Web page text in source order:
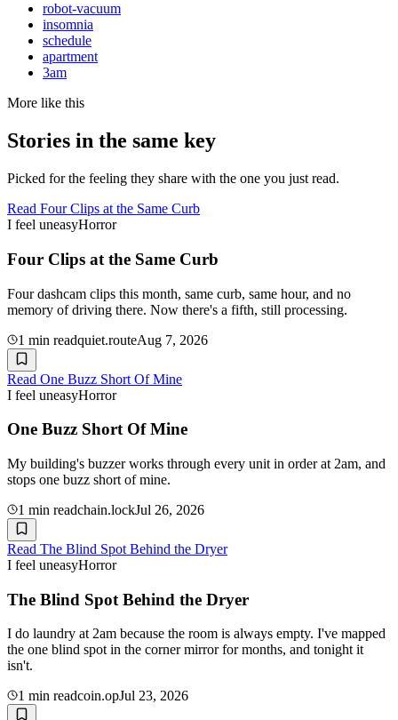
robot-vacuum
insomnia
schedule
apartment
3am
More like this
Stories in the same key
Picked for the feeling they share with the one you just read.
Read Four Clips at the Same Curb
I feel uneasyHorror
Four Clips at the Same Curb
Four dashcam clips this month, same curb, same hour, and no
memory of driving there. Now there's a fifth, still processing.
1 min readquiet.routeAug 7, 2026
Read One Buzz Short Of Mine
I feel uneasyHorror
One Buzz Short Of Mine
My building's buzzer works through every unit in order at 2am, and
stops one buzz short of mine.
1 min readchain.lockJul 26, 2026
Read The Blind Spot Behind the Dryer
I feel uneasyHorror
The Blind Spot Behind the Dryer
I do laundry at 2am because the room is always empty. I've mapped
the one blind spot in the corner mirror for months, and tonight it
isn't.
1 min readcoin.opJul 23, 2026